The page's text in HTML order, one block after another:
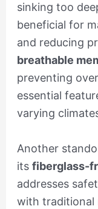
sinking too
beneficial for
and reducing
breathable
preventing
essential
varying
Another
its fiberglass-
addresses
with traditional